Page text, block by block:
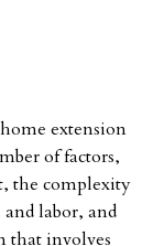
extension
of factors,
the complexity
labor, and
that involves